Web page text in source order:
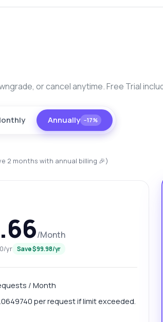
or cancel anytime. Free Trial
Annually −17%
2 months with annual billing 🎉)
/Month
yr Save $99.98/yr
/ Month
per request if limit exceeded.
Fetch API
Nagpur Platinum Prices Fetch API —
for platinum?